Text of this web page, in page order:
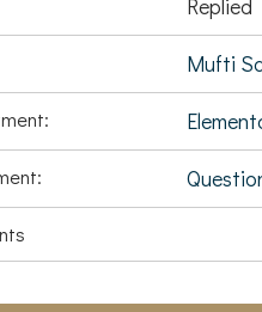
Replied
Mufti